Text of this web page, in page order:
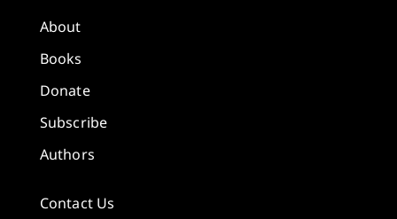
About
Books
Donate
Subscribe
Authors
Contact Us